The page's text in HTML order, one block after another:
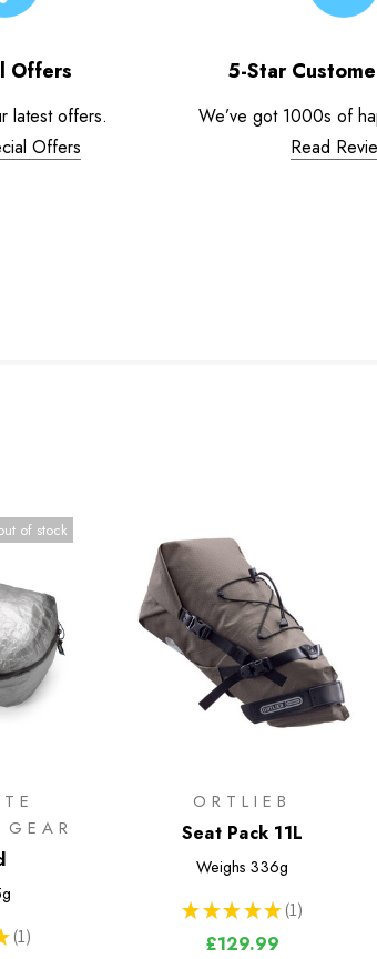
Offers
latest offers.
Offers
5-Star
We’ve got 1000s of
Read
of stock
1
1
ORTLIEB
Seat Pack 11L
Weighs 336g
★ ★ ★ ★ ★ 1
1
£129.99